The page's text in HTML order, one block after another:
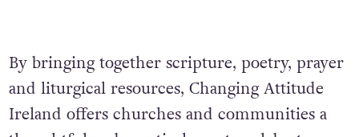
By bringing together scripture, poetry, prayer
and liturgical resources, Changing Attitude
Ireland offers churches and communities a